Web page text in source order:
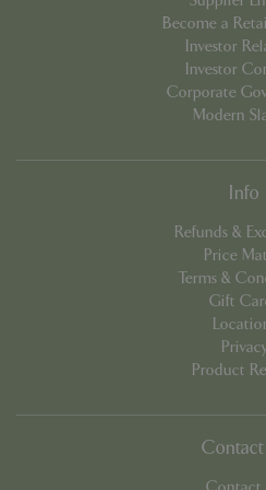
Become a
Investor
Investor
Corporate
Modern
Info
Refunds &
Price
Terms &
Gift
Product
Contact
PHPSESSID